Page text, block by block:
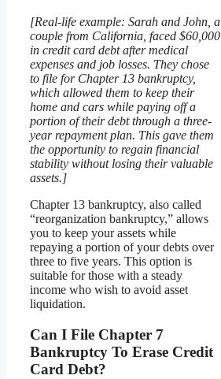
[Real-life example: Sarah and John, a
couple from California, faced $60,000
in credit card debt after medical
expenses and job losses. They chose
to file for Chapter 13 bankruptcy,
which allowed them to keep their
home and cars while paying off a
portion of their debt through a three-
year repayment plan. This gave them
the opportunity to regain financial
stability without losing their valuable
assets.]
Chapter 13 bankruptcy, also called
“reorganization bankruptcy,” allows
you to keep your assets while
repaying a portion of your debts over
three to five years. This option is
suitable for those with a steady
income who wish to avoid asset
liquidation.
Can I File Chapter 7
Bankruptcy To Erase Credit
Card Debt?